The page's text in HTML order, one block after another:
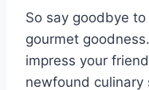
So say goodbye
gourmet
⁣impress your​
newfound culinary